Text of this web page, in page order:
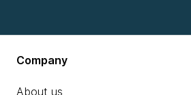
Company
About us